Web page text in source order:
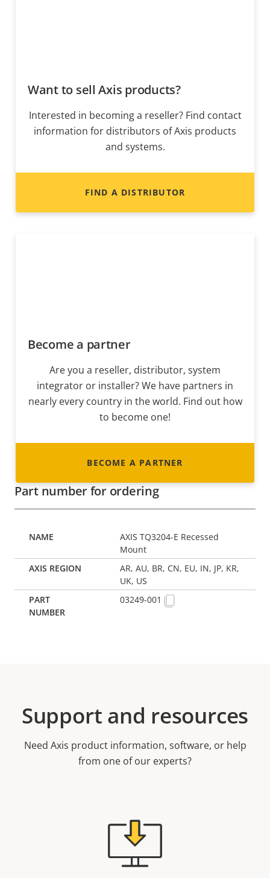
Want to sell Axis products?
Interested in becoming a reseller? Find contact
information for distributors of Axis products
and systems.
FIND A DISTRIBUTOR
Become a partner
Are you a reseller, distributor, system
integrator or installer? We have partners in
nearly every country in the world. Find out how
to become one!
BECOME A PARTNER
Part number for ordering
AXIS TQ3204-E Recessed
Mount
AR, AU, BR, CN, EU, IN, JP, KR,
UK, US
03249-001
Support and resources
Need Axis product information, software, or help
from one of our experts?